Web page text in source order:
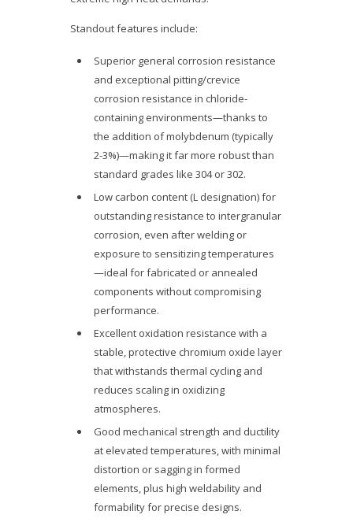
Standout features include:
Superior general corrosion resistance
and exceptional pitting/crevice
corrosion resistance in chloride-
containing environments—thanks to
the addition of molybdenum (typically
2-3%)—making it far more robust than
standard grades like 304 or 302.
Low carbon content (L designation) for
outstanding resistance to intergranular
corrosion, even after welding or
exposure to sensitizing temperatures
—ideal for fabricated or annealed
components without compromising
performance.
Excellent oxidation resistance with a
stable, protective chromium oxide layer
that withstands thermal cycling and
reduces scaling in oxidizing
atmospheres.
Good mechanical strength and ductility
at elevated temperatures, with minimal
distortion or sagging in formed
elements, plus high weldability and
formability for precise designs.